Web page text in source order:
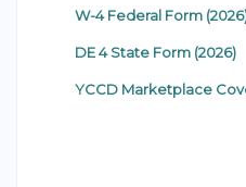
W-4 Federal Form
DE 4 State Form (2026)
YCCD Marketplace